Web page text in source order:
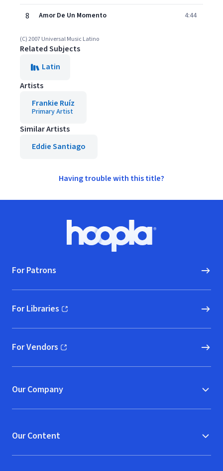
8 Amor De Un Momento 4:44
(C) 2007 Universal Music Latino
Related Subjects
Latin
Artists
Frankie Ruíz
Primary Artist
Similar Artists
Eddie Santiago
Having trouble with this title?
Hoopla logo, Go to homepage
For Patrons
For Libraries
(opens in new window)
For Vendors
(opens in new window)
Our Company
Our Content